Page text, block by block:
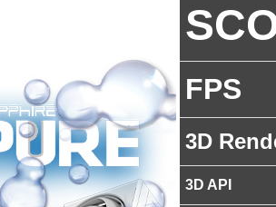
FPS
3D
3D API